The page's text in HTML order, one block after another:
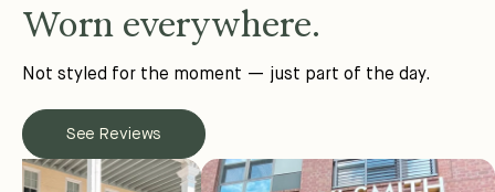
Worn everywhere.
Not styled for the moment — just part of the day.
See Reviews